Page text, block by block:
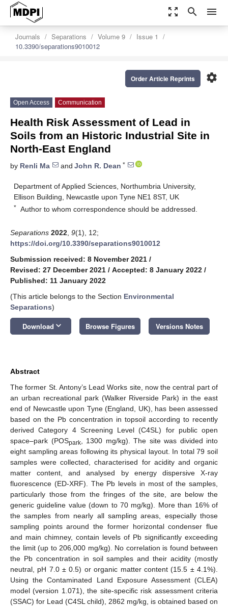
zoom_out_map search menu
Journals Separations Volume 9
Issue 1
10.3390/separations9010012
settings
Order Article Reprints
Open Access Communication
Health Risk Assessment of Lead in
Soils from an Historic Industrial Site in
North-East England
by Renli Ma and John R. Dean *
Department of Applied Sciences, Northumbria University,
Ellison Building, Newcastle upon Tyne NE1 8ST, UK
* Author to whom correspondence should be addressed.
Separations 2022 9(1), 12;
https://doi.org/10.3390/separations9010012
Submission received: 8 November 2021 /
Revised: 27 December 2021 / Accepted: 8 January 2022 /
Published: 11 January 2022
(This article belongs to the Section Environmental
Separations)
Download keyboard_arrow_down Browse Figures Versions Notes
Abstract
The former St. Antony’s Lead Works site, now the central part of
an urban recreational park (Walker Riverside Park) in the east
end of Newcastle upon Tyne (England, UK), has been assessed
based on the Pb concentration in topsoil according to recently
derived Category 4 Screening Level (C4SL) for public open
space–park (POSpark, 1300 mg/kg). The site was divided into
eight sampling areas following its physical layout. In total 79 soil
samples were collected, characterised for acidity and organic
matter content, and analysed by energy dispersive X-ray
fluorescence (ED-XRF). The Pb levels in most of the samples,
particularly those from the fringes of the site, are below the
generic guideline value (down to 70 mg/kg). More than 16% of
the samples from nearly all sampling areas, especially those
sampling points around the former horizontal condenser flue
and main chimney, contain levels of Pb significantly exceeding
the limit (up to 206,000 mg/kg). No correlation is found between
the Pb concentration in soil samples and their acidity (mostly
neutral, pH 7.0 ± 0.5) or organic matter content (15.5 ± 4.1%).
Using the Contaminated Land Exposure Assessment (CLEA)
model (version 1.071), the site-specific risk assessment criteria
(SSAC) for Lead (C4SL child), 2862 mg/kg, is obtained based on